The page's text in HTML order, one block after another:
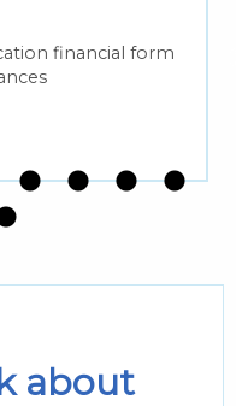
financial form
about